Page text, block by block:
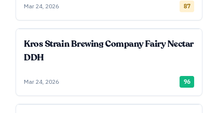
Mar 24, 2026 87
Kros Strain Brewing Company Fairy Nectar
DDH
Mar 24, 2026 96